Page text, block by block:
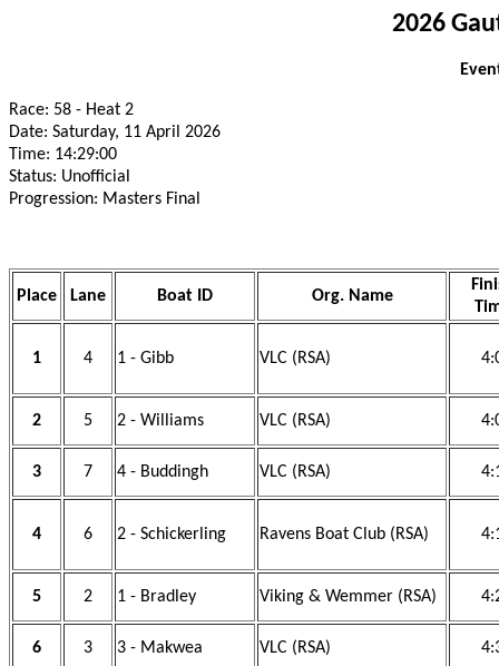
2026
Race: 58 - Heat 2
Date: Saturday, 11 April 2026
Time: 14:29:00
Status: Unofficial
Progression: Masters Final
Place Lane Boat ID Org. Name
1 4 1 - Gibb VLC (RSA)
2 5 2 - Williams VLC (RSA)
3 7 4 - Buddingh VLC (RSA)
4 6 2 - Schickerling Ravens Boat Club (RSA)
5 2 1 - Bradley Viking & Wemmer (RSA)
6 3 3 - Makwea VLC (RSA)